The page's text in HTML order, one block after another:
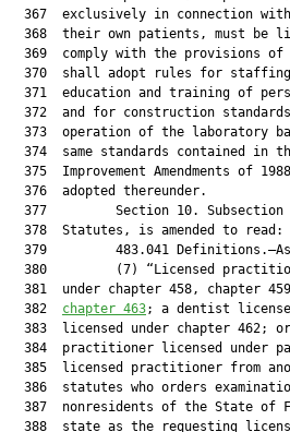
367  exclusively in connection
368  their own patients, must be
369  comply with the provisions
370  shall adopt rules for
371  education and training of
372  and for construction
373  operation of the laboratory
374  same standards contained in
375  Improvement Amendments of
  376  adopted thereunder.
377         Section 10.
  378  Statutes, is amended to read:
379         483.041
380         (7) “Licensed
381  under chapter 458, chapter
  382
chapter 463; a dentist
383  licensed under chapter 462;
384  practitioner licensed under
385  licensed practitioner from
386  statutes who orders
387  nonresidents of the State of
388  state as the requesting